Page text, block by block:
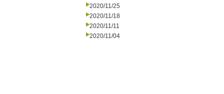
2020/11/25
2020/11/18
2020/11/11
2020/11/04